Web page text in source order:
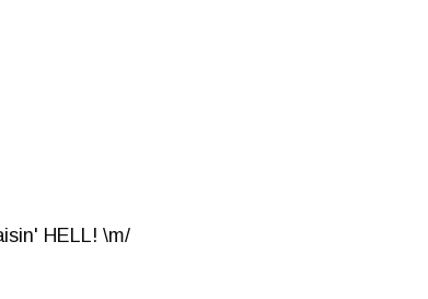
HELL! \m/